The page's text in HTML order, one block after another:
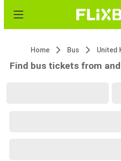
Home Bus United
Find bus tickets from